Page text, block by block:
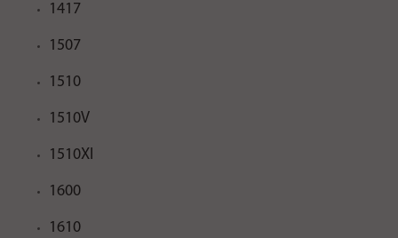
1417
1507
1510
1510V
1510XI
1600
1610